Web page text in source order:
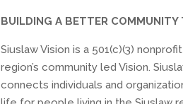
BUILDING A BETTER COMMUNITY
Siuslaw Vision is a 501(c)(3)
region’s community led Vision.
connects individuals and